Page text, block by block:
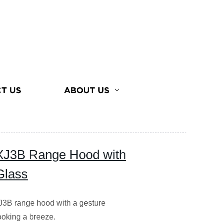
US ABOUT US
Range Hood with
range hood with a gesture
a breeze.